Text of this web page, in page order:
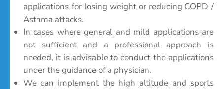
applications for losing weight or reducing COPD /
Asthma attacks.
In cases where general and mild applications are
not sufficient and a professional approach is
needed, it is advisable to conduct the applications
under the guidance of a physician.
We can implement the high altitude and sports